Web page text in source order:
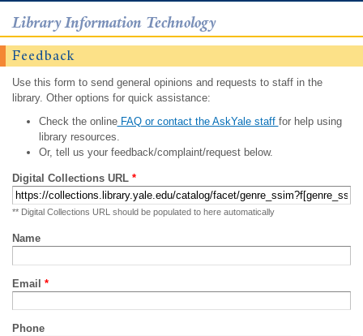
Library Information Technology
Feedback
Use this form to send general opinions and requests to staff in the
library. Other options for quick assistance:
Check the onlineFAQ or contact the AskYale staff for help using
library resources.
Or, tell us your feedback/complaint/request below.
Digital Collections URL *
** Digital Collections URL should be populated to here automatically
Name
Email *
Phone